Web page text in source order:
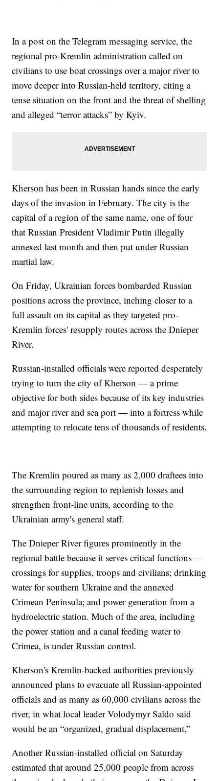
In a post on the Telegram messaging service, the
regional pro-Kremlin administration called on
civilians to use boat crossings over a major river to
move deeper into Russian-held territory, citing a
tense situation on the front and the threat of shelling
and alleged “terror attacks” by Kyiv.
Kherson has been in Russian hands since the early
days of the invasion in February. The city is the
capital of a region of the same name, one of four
that Russian President Vladimir Putin illegally
annexed last month and then put under Russian
martial law.
On Friday, Ukrainian forces bombarded Russian
positions across the province, inching closer to a
full assault on its capital as they targeted pro-
Kremlin forces' resupply routes across the Dnieper
River.
Russian-installed officials were reported desperately
trying to turn the city of Kherson — a prime
objective for both sides because of its key industries
and major river and sea port — into a fortress while
attempting to relocate tens of thousands of residents.
The Kremlin poured as many as 2,000 draftees into
the surrounding region to replenish losses and
strengthen front-line units, according to the
Ukrainian army's general staff.
The Dnieper River figures prominently in the
regional battle because it serves critical functions —
crossings for supplies, troops and civilians; drinking
water for southern Ukraine and the annexed
Crimean Peninsula; and power generation from a
hydroelectric station. Much of the area, including
the power station and a canal feeding water to
Crimea, is under Russian control.
Kherson's Kremlin-backed authorities previously
announced plans to evacuate all Russian-appointed
officials and as many as 60,000 civilians across the
river, in what local leader Volodymyr Saldo said
would be an “organized, gradual displacement.”
Another Russian-installed official on Saturday
estimated that around 25,000 people from across